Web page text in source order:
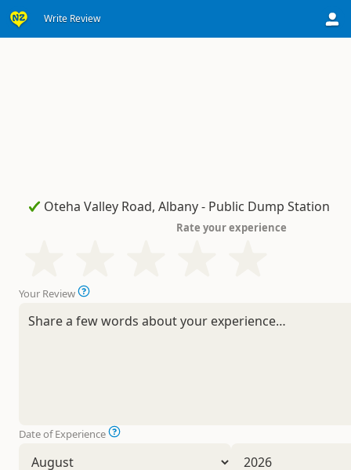
Write Review
Rate your experience
Your Review
Date of Experience